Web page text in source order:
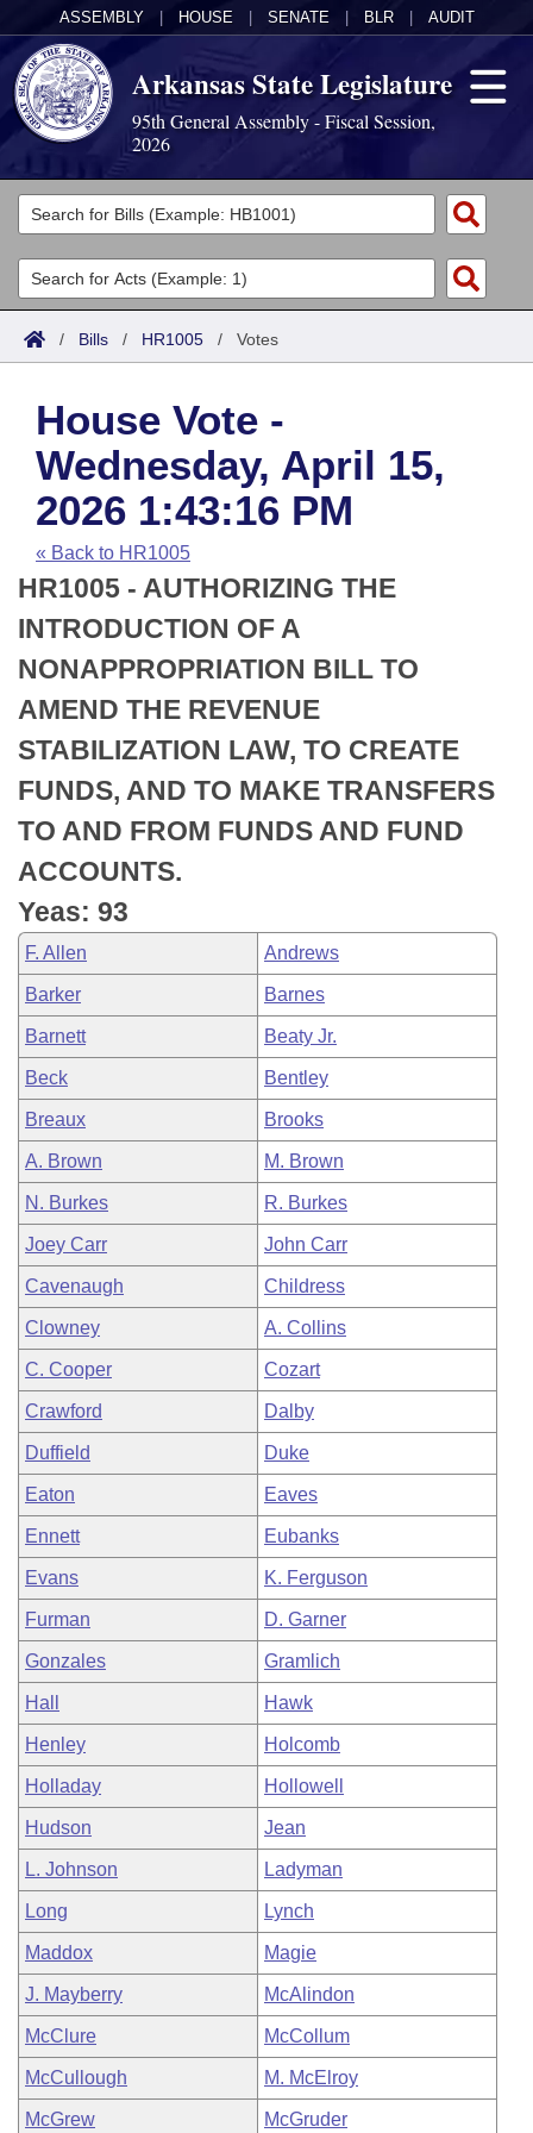
ASSEMBLY HOUSE SENATE BLR AUDIT
Arkansas State Legislature
95th General Assembly - Fiscal Session,
2026
Legislators
List All
Search
Committees
Joint
House
Task Force
Bills in House Committees
Bills in Senate Committees
Bills in Joint Committees
Meetings Of The Whole/Business Meetings
Acts
Search by Range
Advanced Search
Code Sections Amended
Bills
Search by Range
Advanced Search
Recent Activities
Recently Filed
Personalized Bill Tracking
Bills Returned from Committee
Bill Conflicts Report
Calendars
Meetings and Events
House
Senate
House Budget
Senate Budget
House Roll Call
Arkansas Law
Arkansas Code and Constitution of 1874
Uncodified Historic Legislation
Budget
Search Center
/ Bills / HR1005 / Votes
House Vote -
Wednesday, April 15,
2026 1:43:16 PM
« Back to HR1005
HR1005 - AUTHORIZING THE
INTRODUCTION OF A
NONAPPROPRIATION BILL TO
AMEND THE REVENUE
STABILIZATION LAW, TO CREATE
FUNDS, AND TO MAKE TRANSFERS
TO AND FROM FUNDS AND FUND
ACCOUNTS.
Yeas: 93
F. Allen Andrews
Barker Barnes
Barnett Beaty Jr.
Beck Bentley
Breaux Brooks
A. Brown M. Brown
N. Burkes R. Burkes
Joey Carr John Carr
Cavenaugh Childress
Clowney A. Collins
C. Cooper Cozart
Crawford Dalby
Duffield Duke
Eaton Eaves
Ennett Eubanks
Evans K. Ferguson
Furman D. Garner
Gonzales Gramlich
Hall Hawk
Henley Holcomb
Holladay Hollowell
Hudson Jean
L. Johnson Ladyman
Long Lynch
Maddox Magie
J. Mayberry McAlindon
McClure McCollum
McCullough M. McElroy
McGrew McGruder